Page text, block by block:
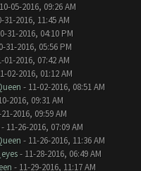
05-2016, 09:26 AM
31-2016, 11:45 AM
31-2016, 04:10 PM
31-2016, 05:56 PM
2016, 07:42 AM
02-2016, 01:12 AM
- 11-02-2016, 08:51 AM
2016, 09:31 AM
2016, 09:59 AM
11-26-2016, 07:09 AM
- 11-26-2016, 11:36 AM
- 11-28-2016, 06:49 AM
- 11-29-2016, 11:17 AM